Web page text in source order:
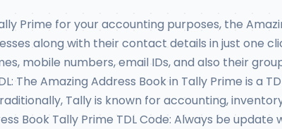
Prime for your accounting purposes, the
along with their contact details in just one
mobile numbers, email IDs, and also their
The Amazing Address Book in Tally Prime is
Tally is known for accounting,
Book Tally Prime TDL Code: Always be